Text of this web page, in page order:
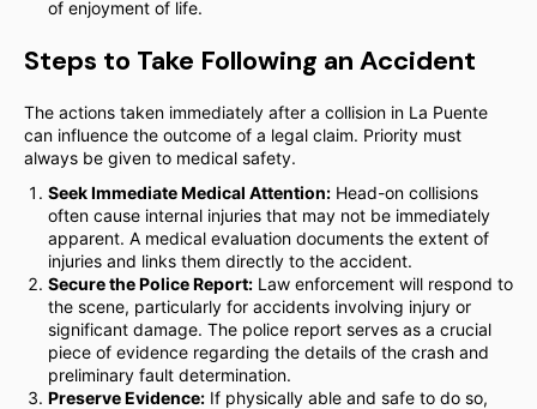
of enjoyment of life.
Steps to Take Following an Accident
The actions taken immediately after a collision in La Puente
can influence the outcome of a legal claim. Priority must
always be given to medical safety.
Seek Immediate Medical Attention: Head-on collisions
often cause internal injuries that may not be immediately
apparent. A medical evaluation documents the extent of
injuries and links them directly to the accident.
Secure the Police Report: Law enforcement will respond to
the scene, particularly for accidents involving injury or
significant damage. The police report serves as a crucial
piece of evidence regarding the details of the crash and
preliminary fault determination.
Preserve Evidence: If physically able and safe to do so,